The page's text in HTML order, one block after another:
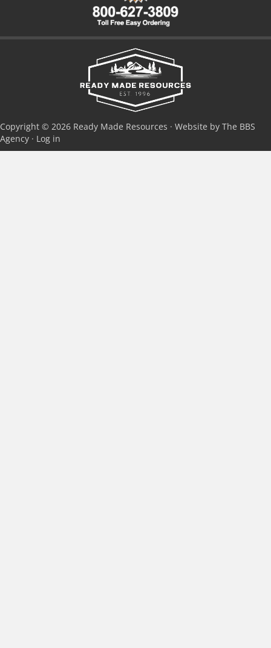
Copyright © 2026 Ready Made Resources · Website by The BBS
Agency · Log in